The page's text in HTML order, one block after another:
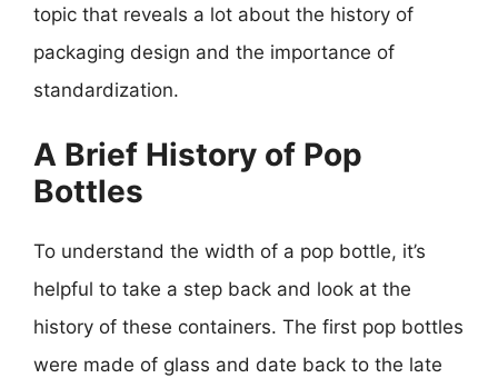
topic that reveals a lot about the history of
packaging design and the importance of
standardization.
A Brief History of Pop
Bottles
To understand the width of a pop bottle, it’s
helpful to take a step back and look at the
history of these containers. The first pop bottles
were made of glass and date back to the late